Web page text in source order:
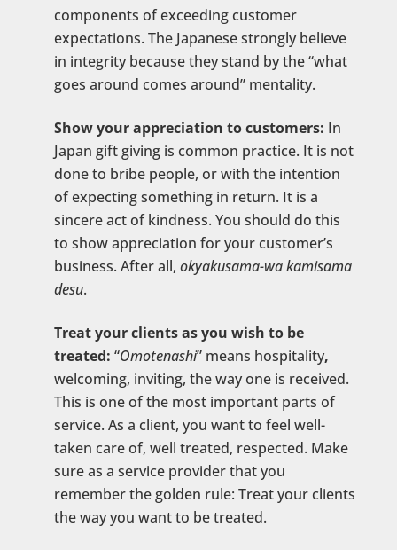
components of exceeding customer
expectations. The Japanese strongly believe
in integrity because they stand by the “what
goes around comes around” mentality.
Show your appreciation to customers: In
Japan gift giving is common practice. It is not
done to bribe people, or with the intention
of expecting something in return. It is a
sincere act of kindness. You should do this
to show appreciation for your customer’s
business. After all, okyakusama-wa kamisama
desu.
Treat your clients as you wish to be
treated: “Omotenashi” means hospitality,
welcoming, inviting, the way one is received.
This is one of the most important parts of
service. As a client, you want to feel well-
taken care of, well treated, respected. Make
sure as a service provider that you
remember the golden rule: Treat your clients
the way you want to be treated.